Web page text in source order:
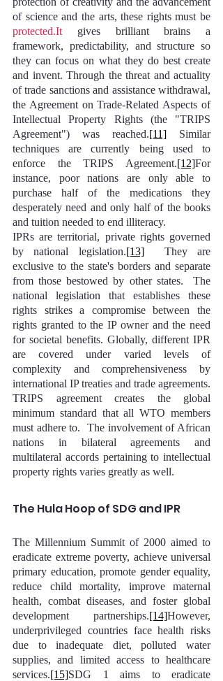
protected.It gives brilliant brains a
framework, predictability, and structure so
they can focus on what they do best create
and invent. Through the threat and actuality
of trade sanctions and assistance withdrawal,
the Agreement on Trade-Related Aspects of
Intellectual Property Rights (the "TRIPS
Agreement") was reached.[11] Similar
techniques are currently being used to
enforce the TRIPS Agreement.[12]For
instance, poor nations are only able to
purchase half of the medications they
desperately need and only half of the books
and tuition needed to end illiteracy.
IPRs are territorial, private rights governed
by national legislation.[13] They are
exclusive to the state's borders and separate
from those bestowed by other states.  The
national legislation that establishes these
rights strikes a compromise between the
rights granted to the IP owner and the need
for societal benefits. Globally, different IPR
are covered under varied levels of
complexity and comprehensiveness by
international IP treaties and trade agreements.
TRIPS agreement creates the global
minimum standard that all WTO members
must adhere to.  The involvement of African
nations in bilateral agreements and
multilateral accords pertaining to intellectual
property rights varies greatly as well.
The Hula Hoop of SDG and IPR
The Millennium Summit of 2000 aimed to
eradicate extreme poverty, achieve universal
primary education, promote gender equality,
reduce child mortality, improve maternal
health, combat diseases, and foster global
development partnerships.[14]However,
underprivileged countries face health risks
due to inadequate diet, polluted water
supplies, and limited access to healthcare
services.[15]SDG 1 aims to eradicate